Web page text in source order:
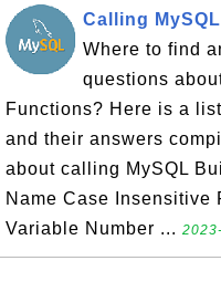
Calling
Where to find
questions
Functions? Here is a
and their answers
about calling MySQL
Name Case Insensitive
Variable Number ...